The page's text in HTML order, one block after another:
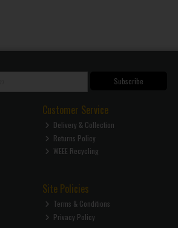
Subscribe
Customer Service
Delivery & Collection
Returns Policy
WEEE Recycling
Site Policies
Terms & Conditions
Privacy Policy